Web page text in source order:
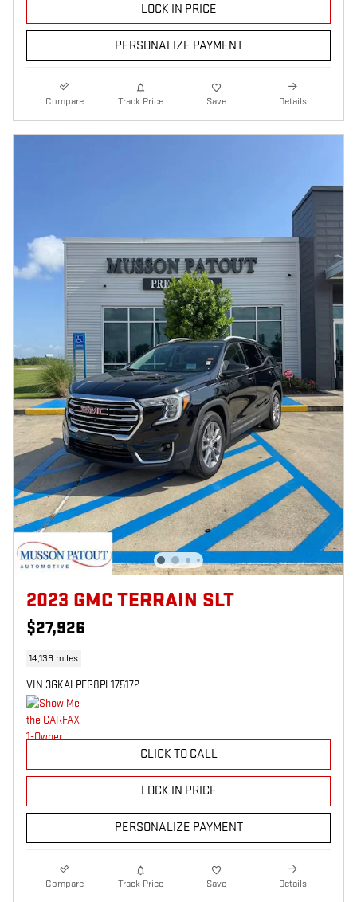
LOCK IN PRICE
PERSONALIZE PAYMENT
Compare Track Price Save Details
2023 GMC TERRAIN SLT
$27,926
14,138 miles
VIN 3GKALPEG8PL175172
CLICK TO CALL
LOCK IN PRICE
PERSONALIZE PAYMENT
Compare Track Price Save Details